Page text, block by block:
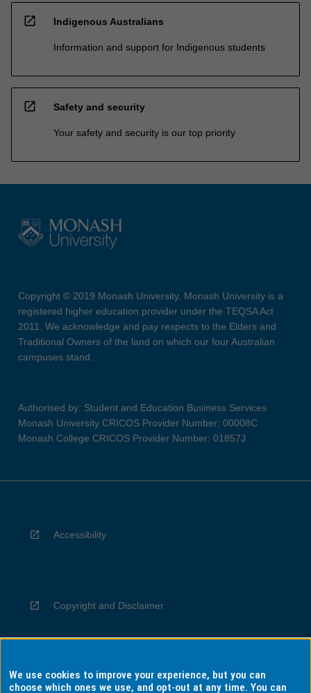
open_in_new Indigenous Australians
Information and support for Indigenous students
open_in_new Safety and security
Your safety and security is our top priority
Copyright © 2019 Monash University. Monash University is a
registered higher education provider under the TEQSA Act
2011. We acknowledge and pay respects to the Elders and
Traditional Owners of the land on which our four Australian
campuses stand.
Authorised by: Student and Education Business Services
Monash University CRICOS Provider Number: 00008C
Monash College CRICOS Provider Number: 01857J
Accessibility
Copyright and Disclaimer
Privacy
We use cookies to improve your experience, but you can
choose which ones we use, and opt-out at any time. You can